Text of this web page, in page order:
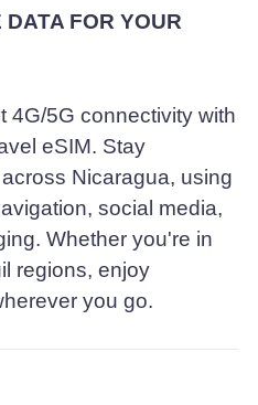
FOR YOUR
4G/5G connectivity with
eSIM. Stay
Nicaragua, using
social media,
Whether you're in
regions, enjoy
you go.